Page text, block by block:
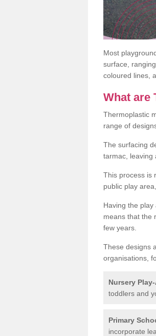
Most
surface,
coloured lines,
What are
Thermoplastic
range of
The surfacing
tarmac, leaving
This process is
public play
Having the
means that the
few years.
These designs
organisations,
Nursery
toddlers and
Primary
incorporate